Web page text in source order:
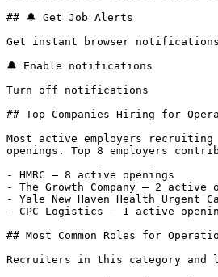
## 🔔 Get Job Alerts
Get instant browser notifications
🔔 Enable notifications
Turn off notifications
## Top Companies Hiring for
Most active employers recruiting
openings. Top 8 employers
- HMRC — 8 active openings
- The Growth Company — 2 active
- Yale New Haven Health Urgent
- CPC Logistics — 1 active
## Most Common Roles for
Recruiters in this category